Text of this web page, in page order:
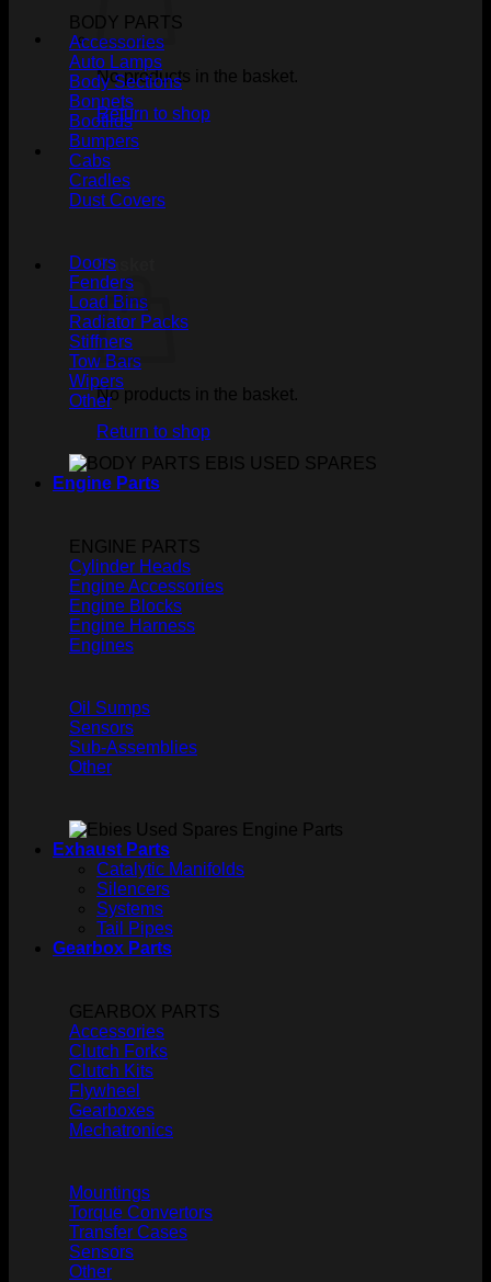
No products in the basket.
Return to shop
Basket
No products in the basket.
Return to shop
BODY PARTS
Accessories
Auto Lamps
Body Sections
Bonnets
Bootlids
Bumpers
Cabs
Cradles
Dust Covers
Doors
Fenders
Load Bins
Radiator Packs
Stiffners
Tow Bars
Wipers
Other
Engine Parts
ENGINE PARTS
Cylinder Heads
Engine Accessories
Engine Blocks
Engine Harness
Engines
Oil Sumps
Sensors
Sub-Assemblies
Other
Exhaust Parts
Catalytic Manifolds
Silencers
Systems
Tail Pipes
Gearbox Parts
GEARBOX PARTS
Accessories
Clutch Forks
Clutch Kits
Flywheel
Gearboxes
Mechatronics
Mountings
Torque Convertors
Transfer Cases
Sensors
Other